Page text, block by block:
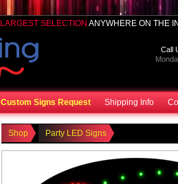
LARGEST SELECTION ANYWHERE ON THE
Call
Custom Signs Request Shipping Info
Shop Party LED Signs